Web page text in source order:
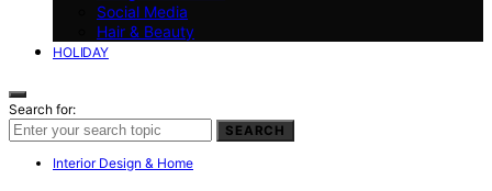
Social Media
Hair & Beauty
HOLIDAY
Search for:
SEARCH
Interior Design & Home